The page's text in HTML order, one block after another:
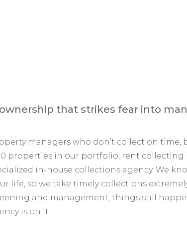
that strikes fear into
managers who don’t collect on
properties in our portfolio, rent
in-house collections agency. We
life, so we take timely collections
and management, things still
is on it.